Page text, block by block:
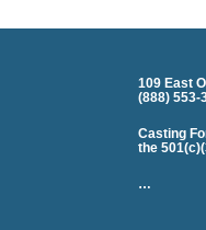
109 East
(888)
Casting
the
…